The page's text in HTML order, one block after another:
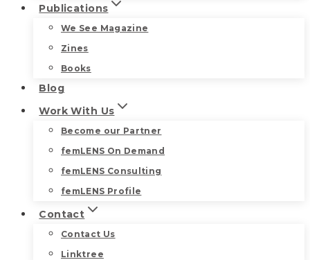
Publications
We See Magazine
Zines
Books
Blog
Work With Us
Become our Partner
femLENS On Demand
femLENS Consulting
femLENS Profile
Contact
Contact Us
Linktree